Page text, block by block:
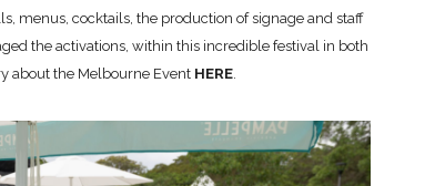
menus, cocktails, the production of signage and staff
the activations, within this incredible festival in both
about the Melbourne Event HERE.